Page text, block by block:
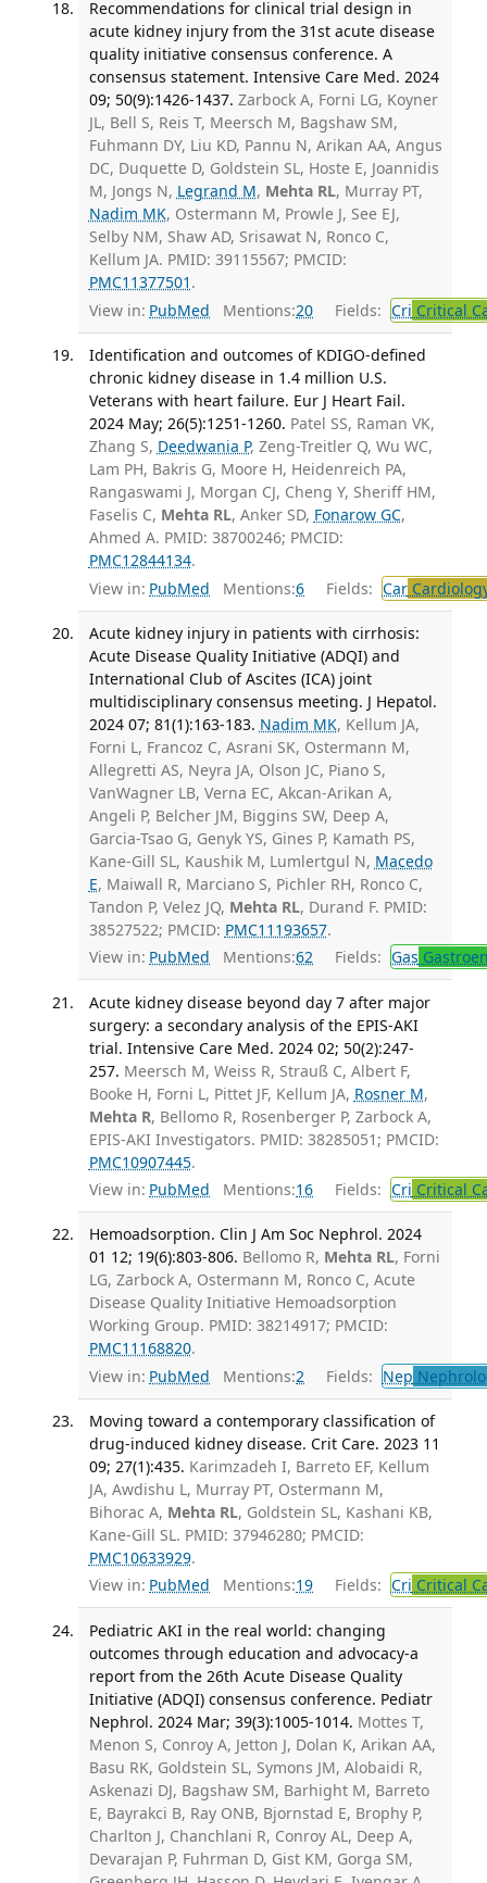
Recommendations for clinical trial design in
acute kidney injury from the 31st acute disease
quality initiative consensus conference. A
consensus statement. Intensive Care Med. 2024
09; 50(9):1426-1437. Zarbock A, Forni LG, Koyner
JL, Bell S, Reis T, Meersch M, Bagshaw SM,
Fuhmann DY, Liu KD, Pannu N, Arikan AA, Angus
DC, Duquette D, Goldstein SL, Hoste E, Joannidis
M, Jongs N, Legrand M, Mehta RL, Murray PT,
Nadim MK, Ostermann M, Prowle J, See EJ,
Selby NM, Shaw AD, Srisawat N, Ronco C,
Kellum JA. PMID: 39115567; PMCID:
PMC11377501 .
View in: PubMed Mentions:20 Fields: Cri Critical
Identification and outcomes of KDIGO-defined
chronic kidney disease in 1.4 million U.S.
Veterans with heart failure. Eur J Heart Fail.
2024 May; 26(5):1251-1260. Patel SS, Raman VK,
Zhang S, Deedwania P, Zeng-Treitler Q, Wu WC,
Lam PH, Bakris G, Moore H, Heidenreich PA,
Rangaswami J, Morgan CJ, Cheng Y, Sheriff HM,
Faselis C, Mehta RL, Anker SD, Fonarow GC,
Ahmed A. PMID: 38700246; PMCID:
PMC12844134.
View in: PubMed Mentions:6 Fields: Car
Acute kidney injury in patients with cirrhosis:
Acute Disease Quality Initiative (ADQI) and
International Club of Ascites (ICA) joint
multidisciplinary consensus meeting. J Hepatol.
2024 07; 81(1):163-183. Nadim MK, Kellum JA,
Forni L, Francoz C, Asrani SK, Ostermann M,
Allegretti AS, Neyra JA, Olson JC, Piano S,
VanWagner LB, Verna EC, Akcan-Arikan A,
Angeli P, Belcher JM, Biggins SW, Deep A,
Garcia-Tsao G, Genyk YS, Gines P, Kamath PS,
Kane-Gill SL, Kaushik M, Lumlertgul N, Macedo
E, Maiwall R, Marciano S, Pichler RH, Ronco C,
Tandon P, Velez JQ, Mehta RL, Durand F. PMID:
38527522; PMCID: PMC11193657.
View in: PubMed Mentions:62 Fields: Gas
Acute kidney disease beyond day 7 after major
surgery: a secondary analysis of the EPIS-AKI
trial. Intensive Care Med. 2024 02; 50(2):247-
257. Meersch M, Weiss R, Strauß C, Albert F,
Booke H, Forni L, Pittet JF, Kellum JA, Rosner M,
Mehta R, Bellomo R, Rosenberger P, Zarbock A,
EPIS-AKI Investigators. PMID: 38285051; PMCID:
PMC10907445.
View in: PubMed Mentions:16 Fields: Cri Critical
Hemoadsorption. Clin J Am Soc Nephrol. 2024
01 12; 19(6):803-806. Bellomo R, Mehta RL, Forni
LG, Zarbock A, Ostermann M, Ronco C, Acute
Disease Quality Initiative Hemoadsorption
Working Group. PMID: 38214917; PMCID:
PMC11168820.
View in: PubMed Mentions:2 Fields: Nep
Moving toward a contemporary classification of
drug-induced kidney disease. Crit Care. 2023 11
09; 27(1):435. Karimzadeh I, Barreto EF, Kellum
JA, Awdishu L, Murray PT, Ostermann M,
Bihorac A, Mehta RL, Goldstein SL, Kashani KB,
Kane-Gill SL. PMID: 37946280; PMCID:
PMC10633929.
View in: PubMed Mentions:19 Fields: Cri Critical
Pediatric AKI in the real world: changing
outcomes through education and advocacy-a
report from the 26th Acute Disease Quality
Initiative (ADQI) consensus conference. Pediatr
Nephrol. 2024 Mar; 39(3):1005-1014. Mottes T,
Menon S, Conroy A, Jetton J, Dolan K, Arikan AA,
Basu RK, Goldstein SL, Symons JM, Alobaidi R,
Askenazi DJ, Bagshaw SM, Barhight M, Barreto
E, Bayrakci B, Ray ONB, Bjornstad E, Brophy P,
Charlton J, Chanchlani R, Conroy AL, Deep A,
Devarajan P, Fuhrman D, Gist KM, Gorga SM,